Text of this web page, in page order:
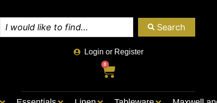
Search
Login or Register
0